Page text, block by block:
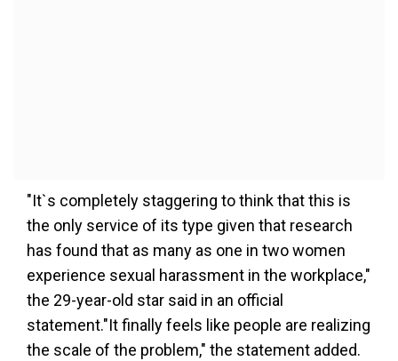
"It`s completely staggering to think that this is
the only service of its type given that research
has found that as many as one in two women
experience sexual harassment in the workplace,"
the 29-year-old star said in an official
statement."It finally feels like people are realizing
the scale of the problem," the statement added.